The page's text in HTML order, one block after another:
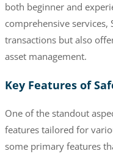
both beginner and
comprehensive
transactions but also
asset management.
Key Features of
One of the standout
features tailored for
some primary features